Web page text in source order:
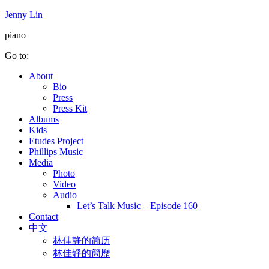
Jenny Lin
piano
Go to:
About
Bio
Press
Press Kit
Albums
Kids
Etudes Project
Phillips Music
Media
Photo
Video
Audio
Let’s Talk Music – Episode 160
Contact
中文
林佳静的简历
林佳靜的簡歷